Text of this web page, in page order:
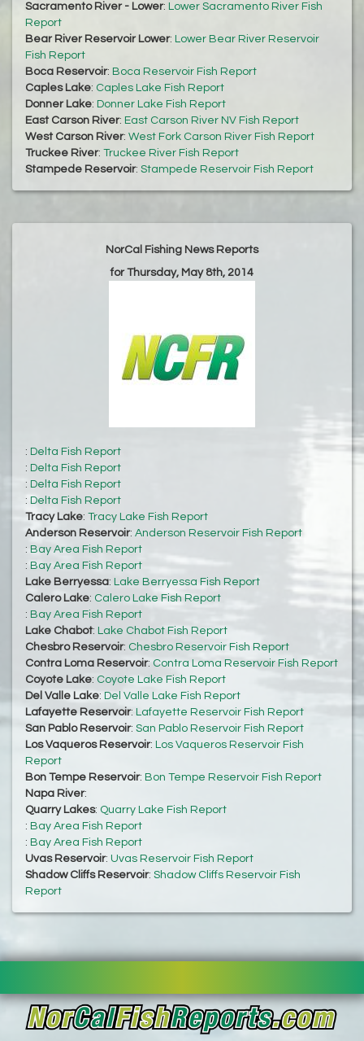
Sacramento River - Lower: Lower Sacramento River Fish
Report
Bear River Reservoir Lower: Lower Bear River Reservoir
Fish Report
Boca Reservoir: Boca Reservoir Fish Report
Caples Lake: Caples Lake Fish Report
Donner Lake: Donner Lake Fish Report
East Carson River: East Carson River NV Fish Report
West Carson River: West Fork Carson River Fish Report
Truckee River: Truckee River Fish Report
Stampede Reservoir: Stampede Reservoir Fish Report
NorCal Fishing News Reports
for Thursday, May 8th, 2014
: Delta Fish Report
: Delta Fish Report
: Delta Fish Report
: Delta Fish Report
Tracy Lake: Tracy Lake Fish Report
Anderson Reservoir: Anderson Reservoir Fish Report
: Bay Area Fish Report
: Bay Area Fish Report
Lake Berryessa: Lake Berryessa Fish Report
Calero Lake: Calero Lake Fish Report
: Bay Area Fish Report
Lake Chabot: Lake Chabot Fish Report
Chesbro Reservoir: Chesbro Reservoir Fish Report
Contra Loma Reservoir: Contra Loma Reservoir Fish Report
Coyote Lake: Coyote Lake Fish Report
Del Valle Lake: Del Valle Lake Fish Report
Lafayette Reservoir: Lafayette Reservoir Fish Report
San Pablo Reservoir: San Pablo Reservoir Fish Report
Los Vaqueros Reservoir: Los Vaqueros Reservoir Fish
Report
Bon Tempe Reservoir: Bon Tempe Reservoir Fish Report
Napa River:
Quarry Lakes: Quarry Lake Fish Report
: Bay Area Fish Report
: Bay Area Fish Report
Uvas Reservoir: Uvas Reservoir Fish Report
Shadow Cliffs Reservoir: Shadow Cliffs Reservoir Fish
Report